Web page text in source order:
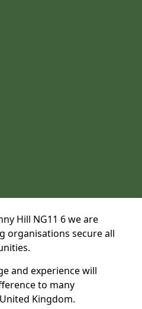
Hill NG11 6 we are
organisations secure all
and experience will
to many
Kingdom.